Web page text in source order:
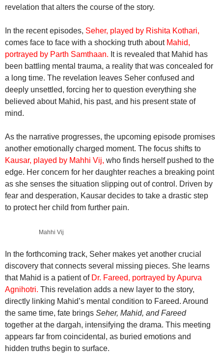
revelation that alters the course of the story.
In the recent episodes, Seher, played by Rishita Kothari,
comes face to face with a shocking truth about Mahid,
portrayed by Parth Samthaan. It is revealed that Mahid has
been battling mental trauma, a reality that was concealed for
a long time. The revelation leaves Seher confused and
deeply unsettled, forcing her to question everything she
believed about Mahid, his past, and his present state of
mind.
As the narrative progresses, the upcoming episode promises
another emotionally charged moment. The focus shifts to
Kausar, played by Mahhi Vij, who finds herself pushed to the
edge. Her concern for her daughter reaches a breaking point
as she senses the situation slipping out of control. Driven by
fear and desperation, Kausar decides to take a drastic step
to protect her child from further pain.
Mahhi Vij
In the forthcoming track, Seher makes yet another crucial
discovery that connects several missing pieces. She learns
that Mahid is a patient of Dr. Fareed, portrayed by Apurva
Agnihotri. This revelation adds a new layer to the story,
directly linking Mahid’s mental condition to Fareed. Around
the same time, fate brings Seher, Mahid, and Fareed
together at the dargah, intensifying the drama. This meeting
appears far from coincidental, as buried emotions and
hidden truths begin to surface.